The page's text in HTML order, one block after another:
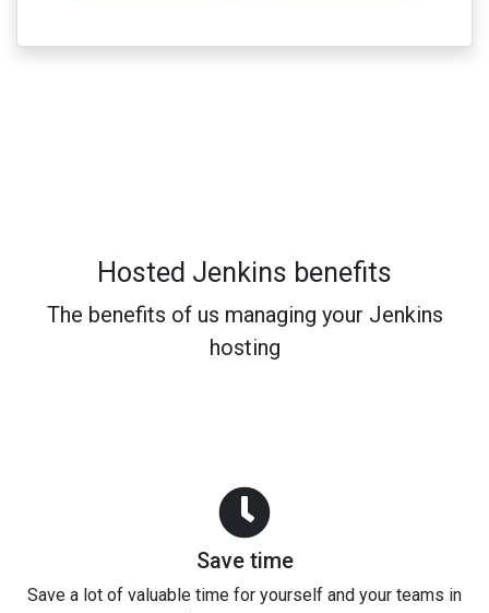
Hosted Jenkins benefits
The benefits of us managing your Jenkins
hosting
Save time
Save a lot of valuable time for yourself and your teams in